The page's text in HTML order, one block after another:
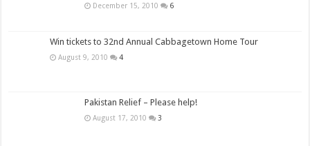
December 15, 2010 6
Win tickets to 32nd Annual Cabbagetown Home Tour
August 9, 2010 4
Pakistan Relief – Please help!
August 17, 2010 3